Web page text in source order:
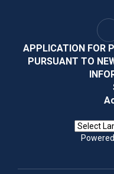
APPLICATION FOR
PURSUANT TO